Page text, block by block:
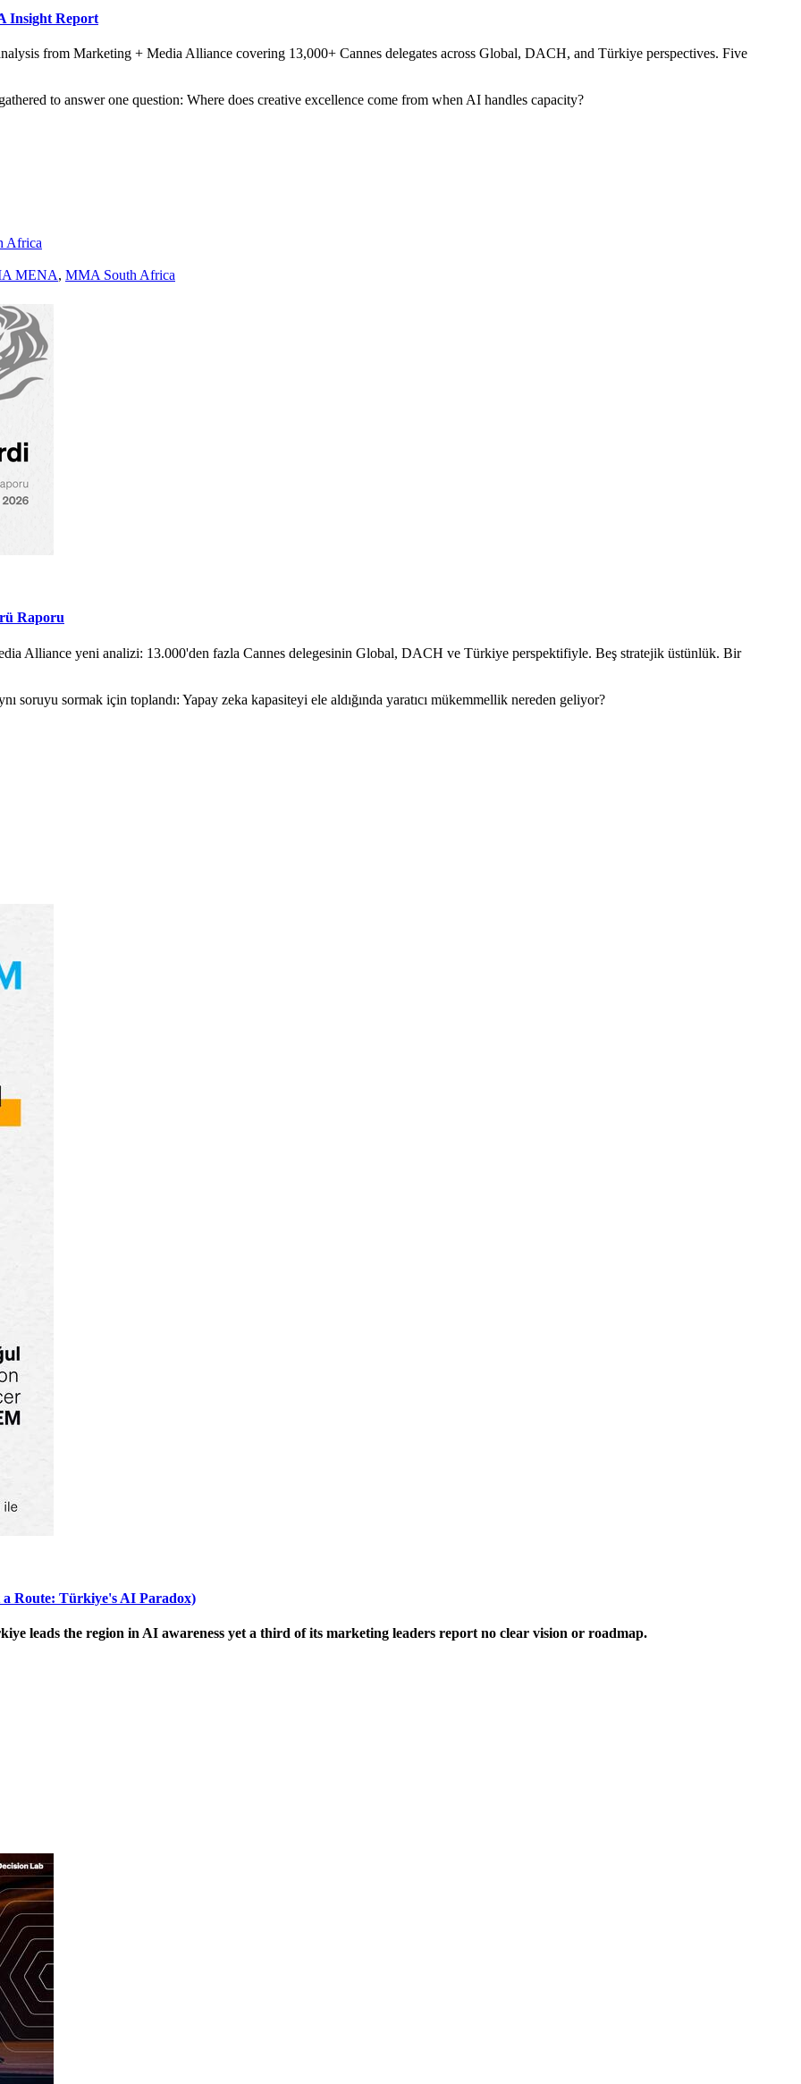
Insight Report
from Marketing + Media Alliance covering 13,000+ Cannes delegates across Global, DACH, and Türkiye perspectives. Five
to answer one question: Where does creative excellence come from when AI handles capacity?
Africa
MENA, MMA South Africa
Raporu
Alliance yeni analizi: 13.000'den fazla Cannes delegesinin Global, DACH ve Türkiye perspektifiyle. Beş stratejik üstünlük. Bir
soruyu sormak için toplandı: Yapay zeka kapasiteyi ele aldığında yaratıcı mükemmellik nereden geliyor?
a Route: Türkiye's AI Paradox)
leads the region in AI awareness yet a third of its marketing leaders report no clear vision or roadmap.